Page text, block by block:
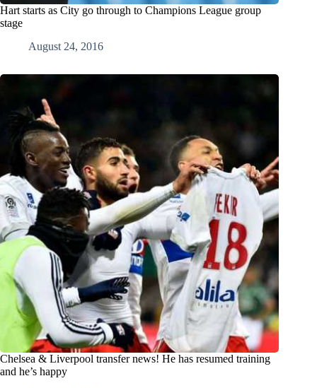
Hart starts as City go through to Champions League group
stage
August 24, 2016
Chelsea & Liverpool transfer news! He has resumed training
and he’s happy